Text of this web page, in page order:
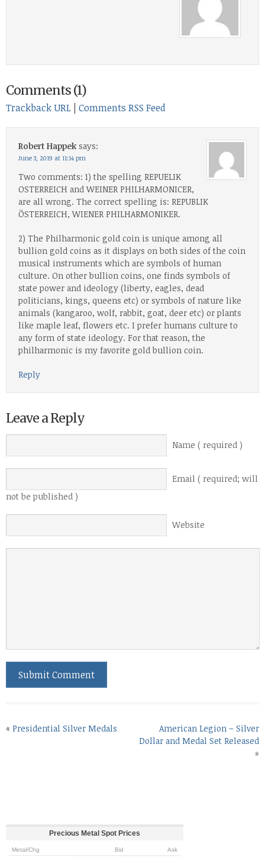
Comments (1)
Trackback URL | Comments RSS Feed
Robert Happek says:
June 3, 2019 at 11:14 pm
Two comments: 1) the spelling REPUELIK
OSTERREICH and WEINER PHILHARMONICER,
are all wrong. The correct spelling is: REPUBLIK
ÖSTERREICH, WIENER PHILHARMONIKER.
2) The Philharmonic gold coin is unique among all
bullion gold coins as it displays on both sides of the coin
musical instruments which are symbols of human
culture. On other bullion coins, one finds symbols of
state power and ideology (liberty, eagles, dead
politicians, kings, queens etc) or symbols of nature like
animals (kangaroo, wolf, rabbit, goat, deer etc) or plants
like maple leaf, flowers etc. I prefer humans culture to
any form of state ideology. For that reason, the
philharmonic is my favorite gold bullion coin.
Reply
Leave a Reply
Name ( required )
Email ( required; will
not be published )
Website
« Presidential Silver Medals
American Legion – Silver
Dollar and Medal Set Released
»